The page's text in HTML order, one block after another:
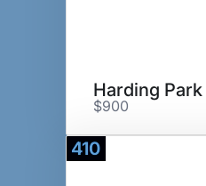
$900
410